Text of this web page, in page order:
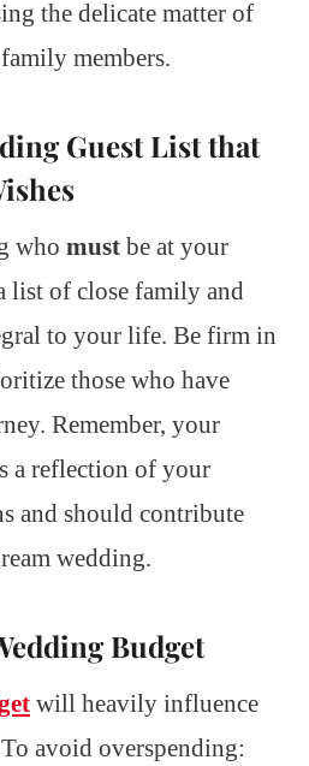
the delicate matter of
members.
Guest List that
who must be at your
list of close family and
to your life. Be firm in
those who have
Remember, your
a reflection of your
and should contribute
wedding.
Budget
will heavily influence
avoid overspending: